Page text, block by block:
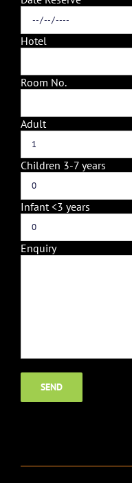
Hotel
Room No.
Adult
Children 3-7 years
Infant <3 years
Enquiry